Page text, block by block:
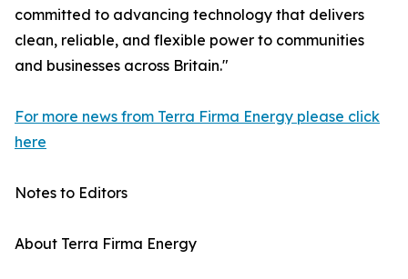
committed to advancing technology that delivers
clean, reliable, and flexible power to communities
and businesses across Britain."
For more news from Terra Firma Energy please click
here
Notes to Editors
About Terra Firma Energy